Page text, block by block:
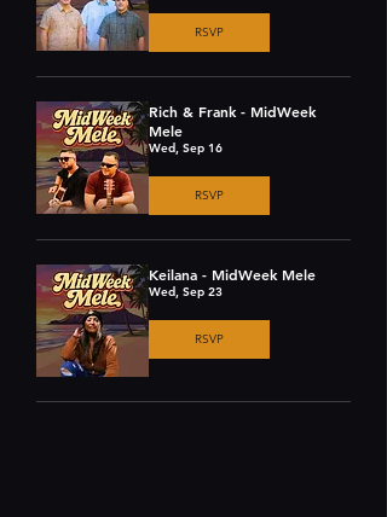
RSVP
Rich & Frank - MidWeek
Mele
Wed, Sep 16
RSVP
Keilana - MidWeek Mele
Wed, Sep 23
RSVP